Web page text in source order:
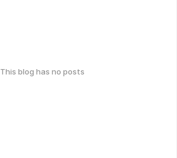
This blog has no posts